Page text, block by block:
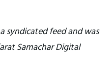
syndicated feed and was
Samachar Digital